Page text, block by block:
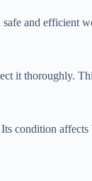
and efficient
it thoroughly.
condition